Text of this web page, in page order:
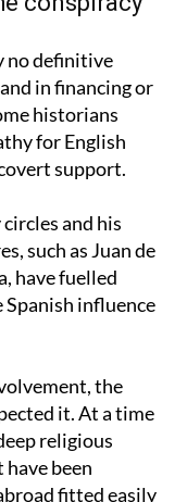
no definitive
in financing or
historians
for English
support.
and his
such as Juan de
have fuelled
influence
the
it. At a time
religious